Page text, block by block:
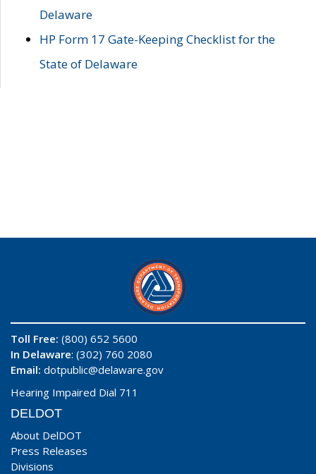
Delaware
HP Form 17 Gate-Keeping Checklist for the
State of Delaware
Toll Free: (800) 652 5600
In Delaware: (302) 760 2080
Email: dotpublic@delaware.gov
Hearing Impaired Dial 711
DELDOT
About DelDOT
Press Releases
Divisions